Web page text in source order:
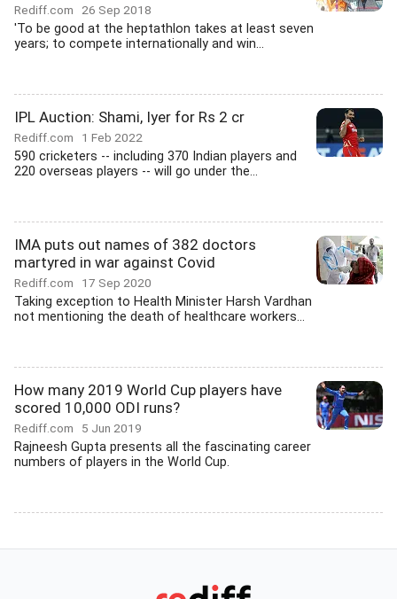
Rediff.com 26 Sep 2018
'To be good at the heptathlon takes at least seven
years; to compete internationally and win...
IPL Auction: Shami, Iyer for Rs 2 cr
Rediff.com 1 Feb 2022
590 cricketers -- including 370 Indian players and
220 overseas players -- will go under the...
IMA puts out names of 382 doctors
martyred in war against Covid
Rediff.com 17 Sep 2020
Taking exception to Health Minister Harsh Vardhan
not mentioning the death of healthcare workers...
How many 2019 World Cup players have
scored 10,000 ODI runs?
Rediff.com 5 Jun 2019
Rajneesh Gupta presents all the fascinating career
numbers of players in the World Cup.